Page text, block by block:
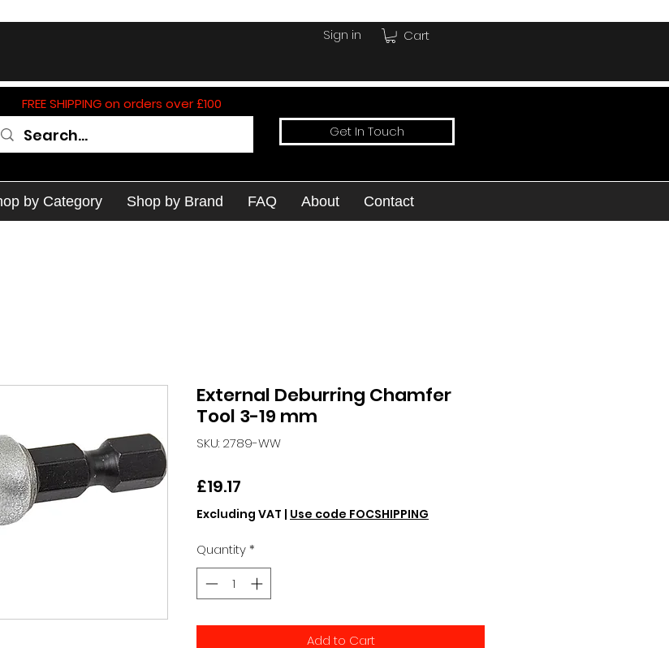
Cart
Sign in
FREE SHIPPING on orders over £100
Get In Touch
by Category Shop by Brand FAQ About Contact
External Deburring Chamfer
Tool 3-19 mm
SKU: 2789-WW
£19.17
Excluding VAT | Use code FOCSHIPPING
Quantity*
Add to Cart